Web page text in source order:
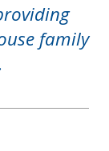
family